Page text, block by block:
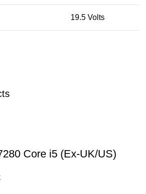
19.5 Volts
Core i5 (Ex-UK/US)